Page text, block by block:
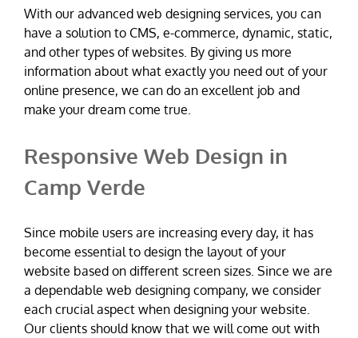
With our advanced web designing services, you can
have a solution to CMS, e-commerce, dynamic, static,
and other types of websites. By giving us more
information about what exactly you need out of your
online presence, we can do an excellent job and
make your dream come true.
Responsive Web Design in
Camp Verde
Since mobile users are increasing every day, it has
become essential to design the layout of your
website based on different screen sizes. Since we are
a dependable web designing company, we consider
each crucial aspect when designing your website.
Our clients should know that we will come out with